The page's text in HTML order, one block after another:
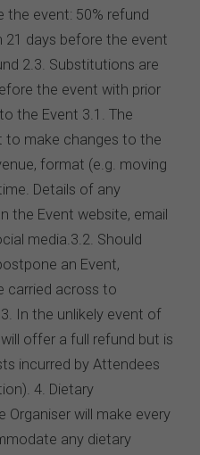
the event: 50% refund
21 days before the event
2.3. Substitutions are
the event with prior
the Event 3.1. The
to make changes to the
format (e.g. moving
Details of any
the Event website, email
media.3.2. Should
an Event,
carried across to
In the unlikely event of
offer a full refund but is
incurred by Attendees
4. Dietary
Organiser will make every
any dietary